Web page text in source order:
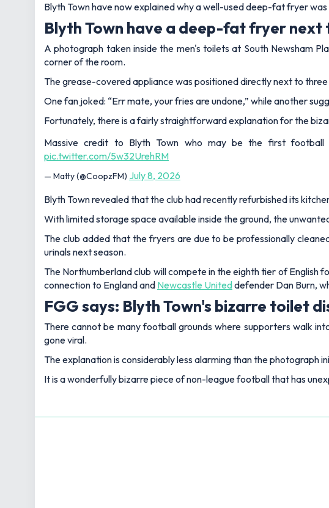
Blyth Town have now explained why a well-used deep-fat fryer
Blyth Town have a deep-fat fryer next
A photograph taken inside the men's toilets at South Newsham
corner of the room.
The grease-covered appliance was positioned directly next to
One fan joked: “Err mate, your fries are undone,” while another
Fortunately, there is a fairly straightforward explanation for the
Massive credit to Blyth Town who may be the first
pic.twitter.com/5w32UrehRM
— Matty (@CoopzFM) July 8, 2026
Blyth Town revealed that the club had recently refurbished its
With limited storage space available inside the ground, the
The club added that the fryers are due to be professionally
urinals next season.
The Northumberland club will compete in the eighth tier of English
connection to England and Newcastle Uniteddefender Dan Burn,
FGG says: Blyth Town's bizarre toilet
There cannot be many football grounds where supporters walk
gone viral.
The explanation is considerably less alarming than the photograph
It is a wonderfully bizarre piece of non-league football that has